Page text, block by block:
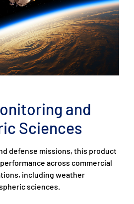
and
Sciences
defense missions, this product
across commercial
including weather
sciences.